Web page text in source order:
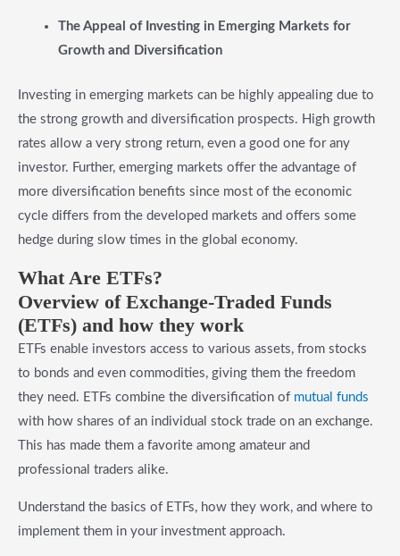
​The Appeal of Investing in Emerging Markets for
Growth and Diversification
Investing in emerging markets can be highly appealing due to
the strong growth and diversification prospects. High growth
rates allow a very strong return, even a good one for any
investor. Further, emerging markets offer the advantage of
more diversification benefits since most of the economic
cycle differs from the developed markets and offers some
hedge during slow times in the global economy.
​What Are ETFs?
​Overview of Exchange-Traded Funds
(ETFs) and how they work
ETFs enable investors access to various assets, from stocks
to bonds and even commodities, giving them the freedom
they need. ETFs combine the diversification of mutual funds
with how shares of an individual stock trade on an exchange.
This has made them a favorite among amateur and
professional traders alike.
Understand the basics of ETFs, how they work, and where to
implement them in your investment approach.